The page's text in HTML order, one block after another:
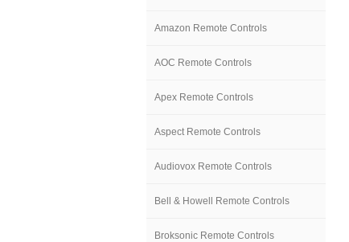
Amazon Remote Controls
AOC Remote Controls
Apex Remote Controls
Aspect Remote Controls
Audiovox Remote Controls
Bell & Howell Remote Controls
Broksonic Remote Controls